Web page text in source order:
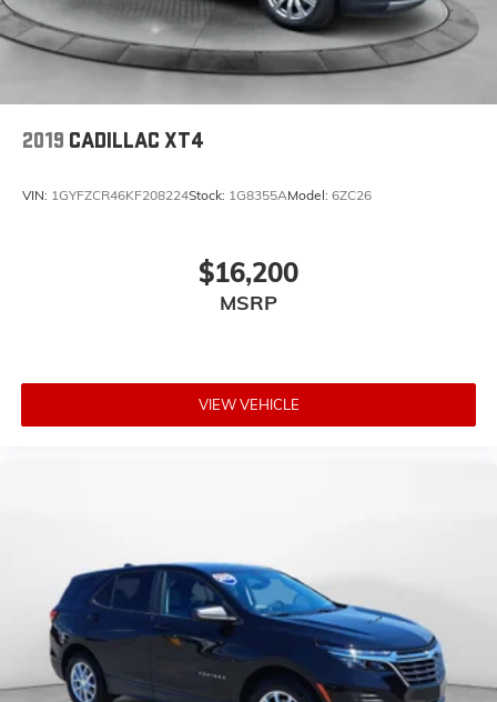
2019 CADILLAC XT4
VIN: 1GYFZCR46KF208224Stock: 1G8355AModel: 6ZC26
$16,200
MSRP
VIEW VEHICLE